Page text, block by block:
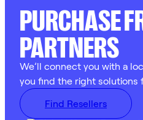
PURCHASE
PARTNERS
We’ll connect you with a
you find the right solutions
Find Resellers